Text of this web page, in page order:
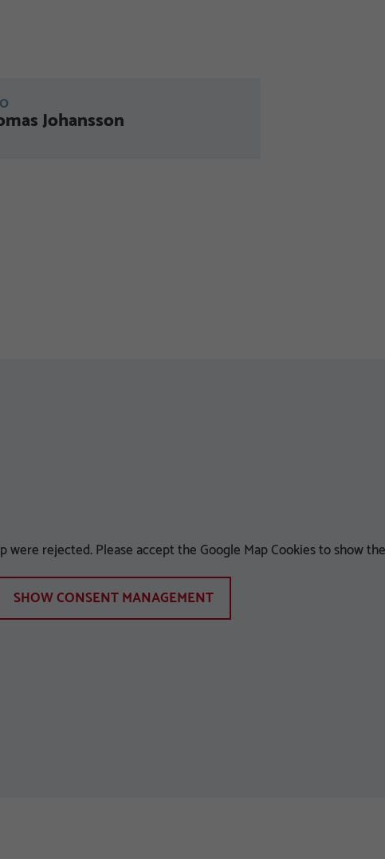
Johansson
were rejected. Please accept the Google Map Cookies to show
SHOW CONSENT MANAGEMENT